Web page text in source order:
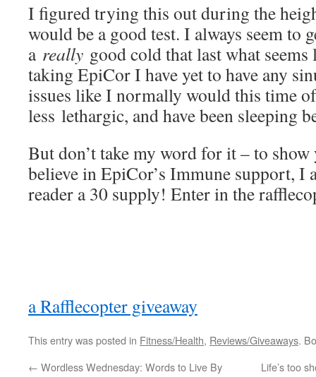
I figured trying this out during the
would be a good test. I always seem to
a really good cold that last what
taking EpiCor I have yet to have any
issues like I normally would this time
less lethargic, and have been sleeping
But don’t take my word for it – to
believe in EpiCor’s Immune support, I
reader a 30 supply! Enter in the
a Rafflecopter giveaway
This entry was posted in Fitness/Health, Reviews/Giveaways.
← Wordless Wednesday: Words to Live By Life’s too